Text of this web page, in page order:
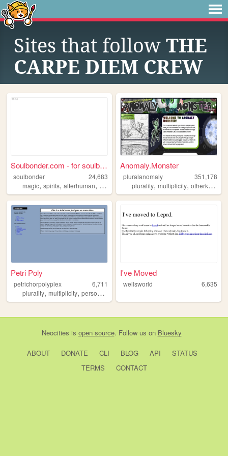
Sites that follow THE
CARPE DIEM CREW
Soulbonder.com - for soulbon...
soulbonder
24,683
magic, spirits, alterhuman, soulbonding,occult
Anomaly.Monster
pluralanomaly
351,178
plurality,multiplicity,otherkin ,
Petri Poly
petrichorpolyplex
6,711
plurality, multiplicity, personal
I've Moved
wellsworld 6,635
Neocities is open source. Follow us on Bluesky
ABOUT DONATE CLI BLOG API
STATUS
TERMS
CONTACT